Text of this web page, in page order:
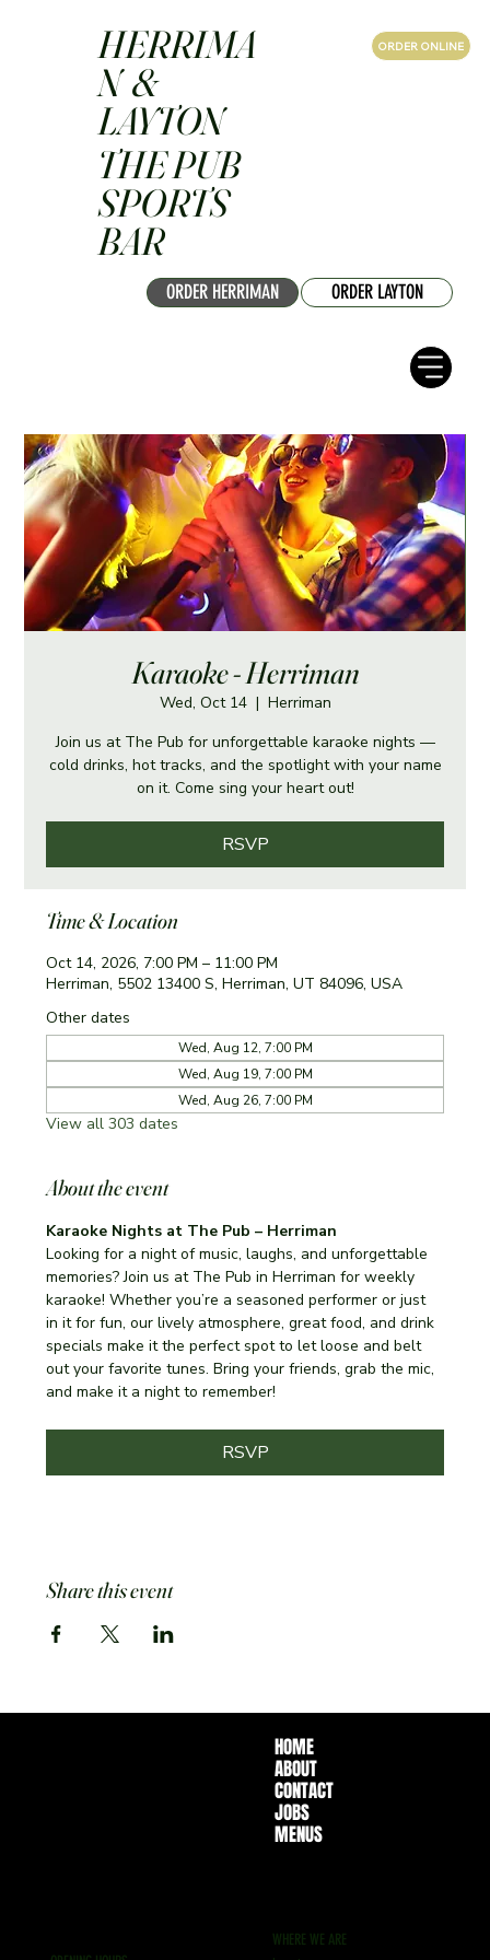
ORDER HERRIMAN ORDER LAYTON
ORDER ONLINE
HERRIMA
N &
LAYTON
THE PUB
SPORTS
BAR
Karaoke - Herriman
Wed, Oct 14
  |
Herriman
Join us at The Pub for unforgettable karaoke nights —
cold drinks, hot tracks, and the spotlight with your name
on it. Come sing your heart out!
RSVP
Time & Location
Oct 14, 2026, 7:00 PM – 11:00 PM
Herriman, 5502 13400 S, Herriman, UT 84096, USA
Other dates
Wed, Aug 12, 7:00 PM
Wed, Aug 19, 7:00 PM
Wed, Aug 26, 7:00 PM
View all 303 dates
About the event
Karaoke Nights at The Pub – Herriman
Looking for a night of music, laughs, and unforgettable
memories? Join us at The Pub in Herriman for weekly
karaoke! Whether you’re a seasoned performer or just
in it for fun, our lively atmosphere, great food, and drink
specials make it the perfect spot to let loose and belt
out your favorite tunes. Bring your friends, grab the mic,
and make it a night to remember!
RSVP
Share this event
HOME
ABOUT
CONTACT
JOBS
MENUS
WHERE WE ARE